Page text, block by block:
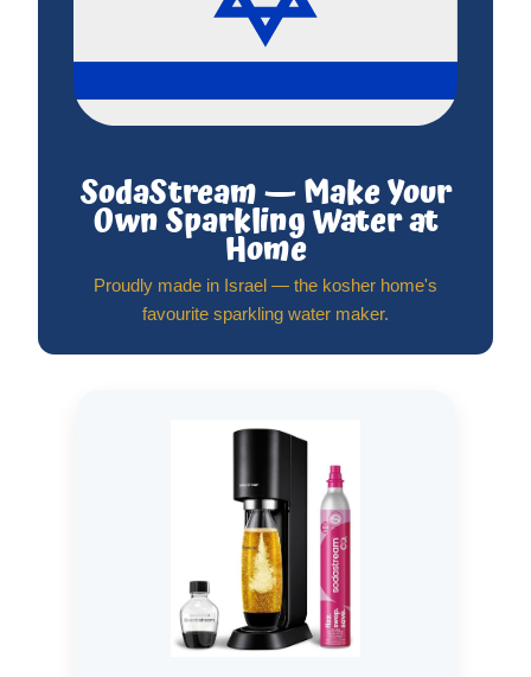
SodaStream — Make Your
Own Sparkling Water at
Home
Proudly made in Israel — the kosher home's
favourite sparkling water maker.